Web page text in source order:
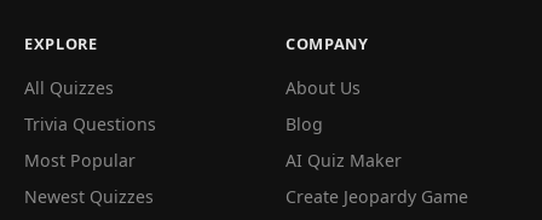
EXPLORE
All Quizzes
Trivia Questions
Most Popular
Newest Quizzes
COMPANY
About Us
Blog
AI Quiz Maker
Create Jeopardy Game